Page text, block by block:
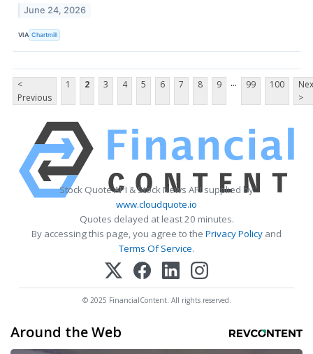
June 24, 2026
VIA Chartmill
<
Previous
1 2 3 4 5 6 7 8 9 ... 99 100
>
Stock Quote API & Stock News API supplied by
www.cloudquote.io
Quotes delayed at least 20 minutes.
By accessing this page, you agree to the Privacy Policy and
Terms Of Service.
© 2025 FinancialContent. All rights reserved.
Around the Web